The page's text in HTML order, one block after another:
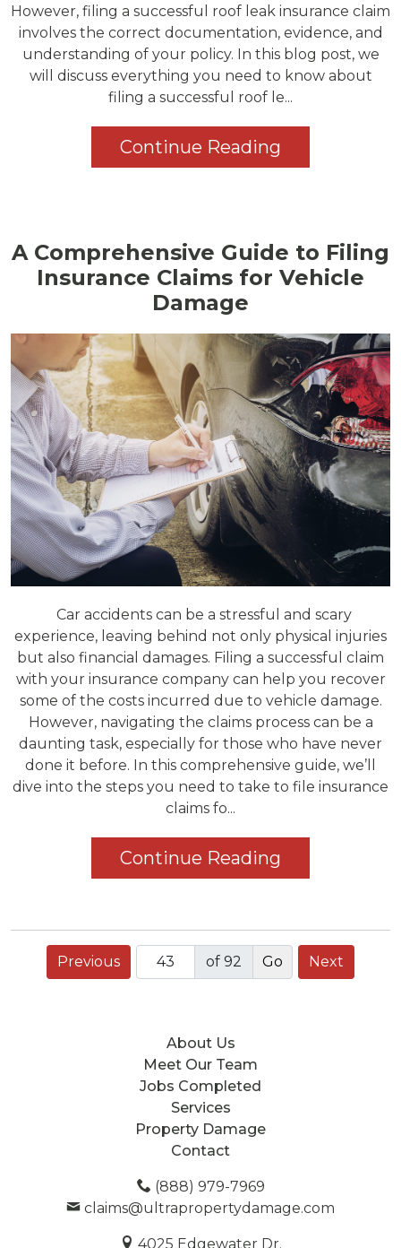
However, filing a successful roof leak insurance claim
involves the correct documentation, evidence, and
understanding of your policy. In this blog post, we
will discuss everything you need to know about
filing a successful roof le...
Continue Reading
A Comprehensive Guide to Filing
Insurance Claims for Vehicle
Damage
Car accidents can be a stressful and scary
experience, leaving behind not only physical injuries
but also financial damages. Filing a successful claim
with your insurance company can help you recover
some of the costs incurred due to vehicle damage.
However, navigating the claims process can be a
daunting task, especially for those who have never
done it before. In this comprehensive guide, we’ll
dive into the steps you need to take to file insurance
claims fo...
Continue Reading
Previous of 92 Next
About Us
Meet Our Team
Jobs Completed
Services
Property Damage
Contact
(888) 979-7969
claims@ultrapropertydamage.com
4025 Edgewater Dr.